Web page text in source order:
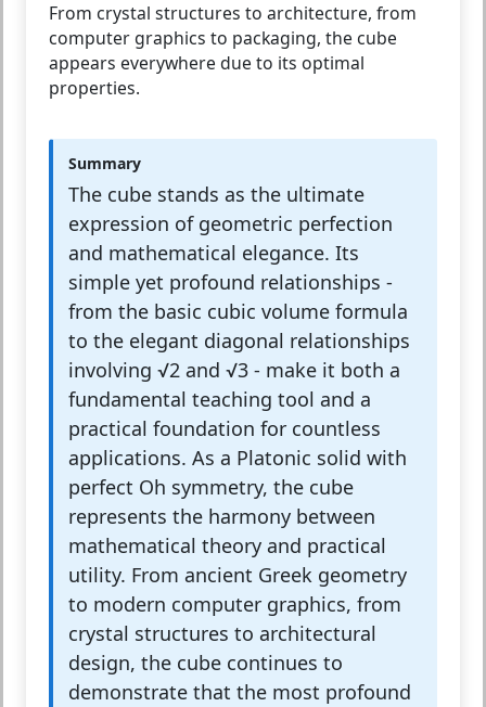
From crystal structures to architecture, from
computer graphics to packaging, the cube
appears everywhere due to its optimal
properties.
Summary
The cube stands as the ultimate
expression of geometric perfection
and mathematical elegance. Its
simple yet profound relationships -
from the basic cubic volume formula
to the elegant diagonal relationships
involving √2 and √3 - make it both a
fundamental teaching tool and a
practical foundation for countless
applications. As a Platonic solid with
perfect Oh symmetry, the cube
represents the harmony between
mathematical theory and practical
utility. From ancient Greek geometry
to modern computer graphics, from
crystal structures to architectural
design, the cube continues to
demonstrate that the most profound